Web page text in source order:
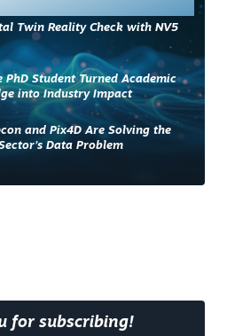
Twin Reality Check with NV5
PhD Student Turned Academic
into Industry Impact
and Pix4D Are Solving the
Data Problem
for subscribing!